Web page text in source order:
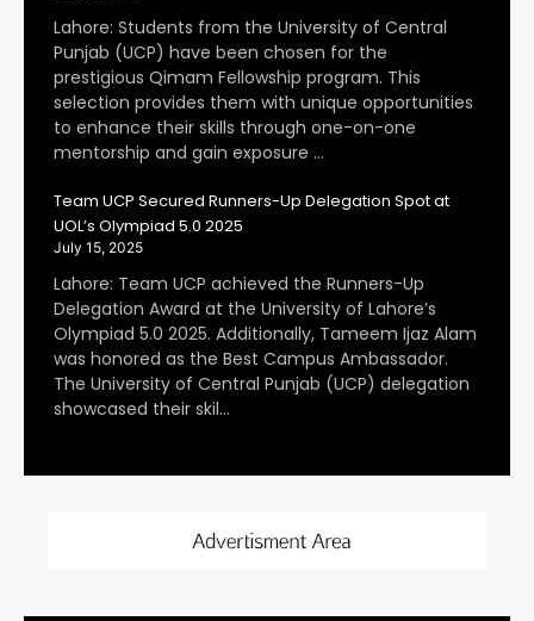
Lahore: Students from the University of Central
Punjab (UCP) have been chosen for the
prestigious Qimam Fellowship program. This
selection provides them with unique opportunities
to enhance their skills through one-on-one
mentorship and gain exposure …
Team UCP Secured Runners-Up Delegation Spot at
UOL’s Olympiad 5.0 2025
July 15, 2025
Lahore: Team UCP achieved the Runners-Up
Delegation Award at the University of Lahore’s
Olympiad 5.0 2025. Additionally, Tameem Ijaz Alam
was honored as the Best Campus Ambassador.
The University of Central Punjab (UCP) delegation
showcased their skil…